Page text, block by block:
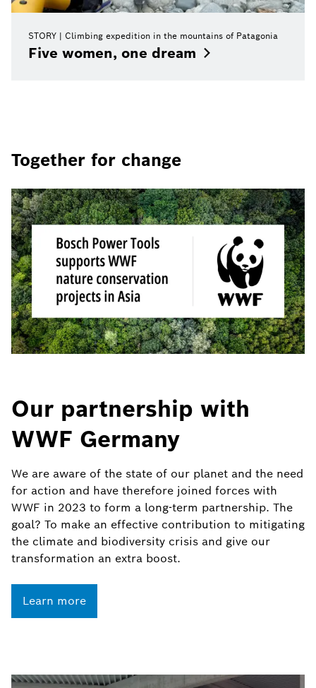
STORY Climbing expedition in the mountains of Patagonia
Five women, one dream
Together for change
Our partnership with
WWF Germany
We are aware of the state of our planet and the need
for action and have therefore joined forces with
WWF in 2023 to form a long-term partnership. The
goal? To make an effective contribution to mitigating
the climate and biodiversity crisis and give our
transformation an extra boost.
Learn more